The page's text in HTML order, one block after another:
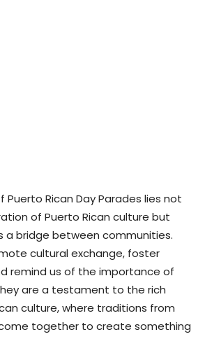
Puerto Rican Day Parades lies not
of Puerto Rican culture but
a bridge between communities.
cultural exchange, foster
remind us of the importance of
are a testament to the rich
culture, where traditions from
together to create something